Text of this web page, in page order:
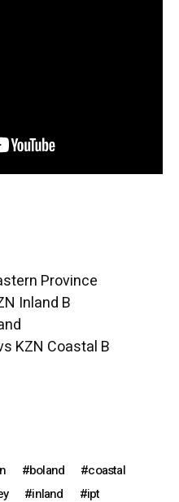
Province
Inland B
KZN Coastal B
boland
coastal
inland
ipt